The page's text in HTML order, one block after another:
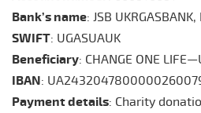
Bank’s name: JSB
SWIFT: UGASUAUK
Beneficiary: CHANGE ONE
IBAN:
Payment details: Сharity